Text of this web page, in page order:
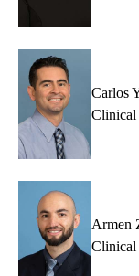
Carlos
Clinical
Armen
Clinical